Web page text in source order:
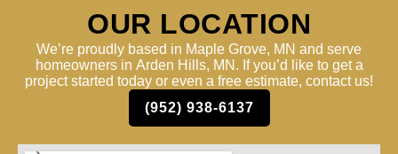
OUR LOCATION
We’re proudly based in Maple Grove, MN and serve
homeowners in Arden Hills, MN. If you’d like to get a
project started today or even a free estimate, contact us!
(952) 938-6137